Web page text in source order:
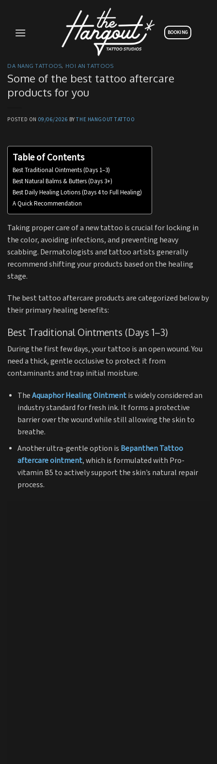
content
BOOKING
DA NANG TATTOOS, HOI AN TATTOOS
Some of the best tattoo aftercare
products for you
POSTED ON 09/06/2026 BYTHE HANGOUT TATTOO
Table of Contents
Best Traditional Ointments (Days 1–3)
Best Natural Balms & Butters (Days 3+)
Best Daily Healing Lotions (Days 4 to Full Healing)
A Quick Recommendation
Taking proper care of a new tattoo is crucial for locking in
the color, avoiding infections, and preventing heavy
scabbing. Dermatologists and tattoo artists generally
recommend shifting your products based on the healing
stage.
The best tattoo aftercare products are categorized below by
their primary healing benefits:
Best Traditional Ointments (Days 1–3)
During the first few days, your tattoo is an open wound.You
need a thick, gentle occlusive to protect it from
contaminants and trap initial moisture.
TheAquaphor Healing Ointmentis widely considered an
industry standard for fresh ink. It forms a protective
barrier over the wound while still allowing the skin to
breathe.
Another ultra-gentle option is Bepanthen Tattoo
aftercare ointment, which is formulated with Pro-
vitamin B5 to actively support the skin’s natural repair
process.